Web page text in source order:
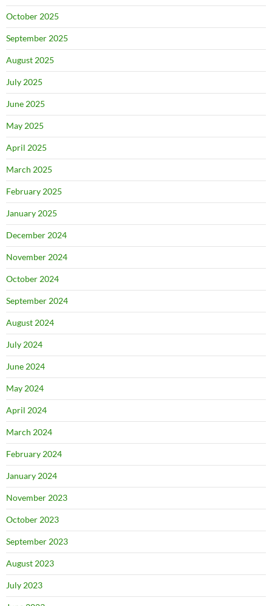
October 2025
September 2025
August 2025
July 2025
June 2025
May 2025
April 2025
March 2025
February 2025
January 2025
December 2024
November 2024
October 2024
September 2024
August 2024
July 2024
June 2024
May 2024
April 2024
March 2024
February 2024
January 2024
November 2023
October 2023
September 2023
August 2023
July 2023